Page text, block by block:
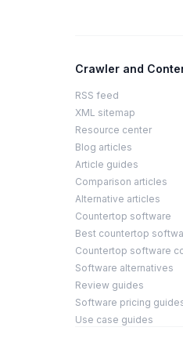
Crawler and
RSS feed
XML sitemap
Resource center
Blog articles
Article guides
Comparison articles
Alternative articles
Countertop software
Best countertop
Countertop software
Software alternatives
Review guides
Software pricing
Use case guides